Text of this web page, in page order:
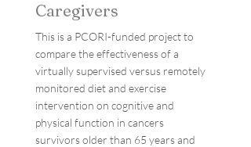
Caregivers
This is a PCORI-funded project to
compare the effectiveness of a
virtually supervised versus remotely
monitored diet and exercise
intervention on cognitive and
physical function in cancers
survivors older than 65 years and